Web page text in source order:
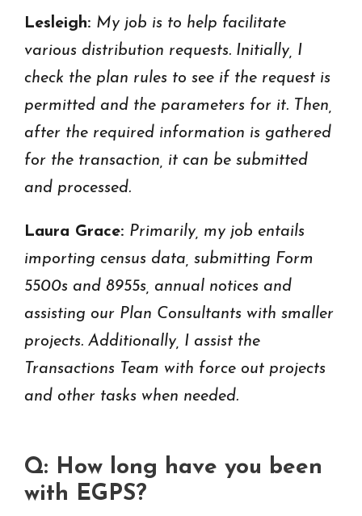
Lesleigh: My job is to help facilitate
various distribution requests. Initially, I
check the plan rules to see if the request is
permitted and the parameters for it. Then,
after the required information is gathered
for the transaction, it can be submitted
and processed.
Laura Grace: Primarily, my job entails
importing census data, submitting Form
5500s and 8955s, annual notices and
assisting our Plan Consultants with smaller
projects. Additionally, I assist the
Transactions Team with force out projects
and other tasks when needed.
Q: How long have you been
with EGPS?